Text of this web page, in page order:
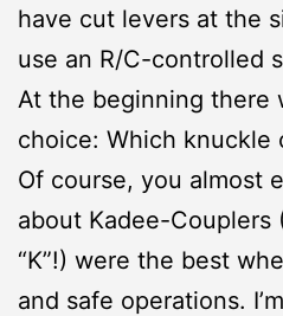
have cut levers at the
use an R/C-controlled
At the beginning there
choice: Which knuckle
Of course, you almost
about Kadee-Couplers
“K”!) were the best
and safe operations.